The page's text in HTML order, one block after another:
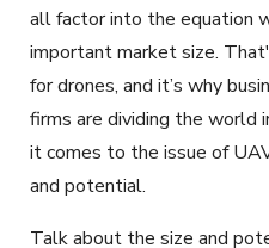
all factor into the equation
important market size.
for drones, and it’s why
firms are dividing the world
it comes to the issue of
and potential.
Talk about the size and